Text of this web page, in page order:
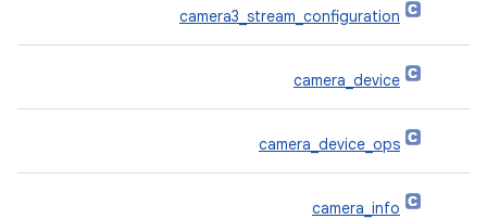
camera3_stream_configuration
camera_device
camera_device_ops
camera_info